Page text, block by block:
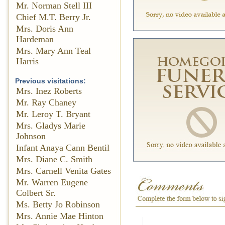
Mr. Norman Stell III
Chief M.T. Berry Jr.
Mrs. Doris Ann
Hardeman
Mrs. Mary Ann Teal
Harris
Previous visitations:
Mrs. Inez Roberts
Mr. Ray Chaney
Mr. Leroy T. Bryant
Mrs. Gladys Marie
Johnson
Infant Anaya Cann Bentil
Mrs. Diane C. Smith
Mrs. Carnell Venita Gates
Mr. Warren Eugene
Colbert Sr.
Ms. Betty Jo Robinson
Mrs. Annie Mae Hinton